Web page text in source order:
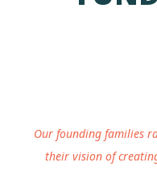
Our founding families
their vision of